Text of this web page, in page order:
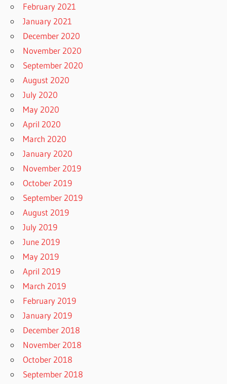
February 2021
January 2021
December 2020
November 2020
September 2020
August 2020
July 2020
May 2020
April 2020
March 2020
January 2020
November 2019
October 2019
September 2019
August 2019
July 2019
June 2019
May 2019
April 2019
March 2019
February 2019
January 2019
December 2018
November 2018
October 2018
September 2018